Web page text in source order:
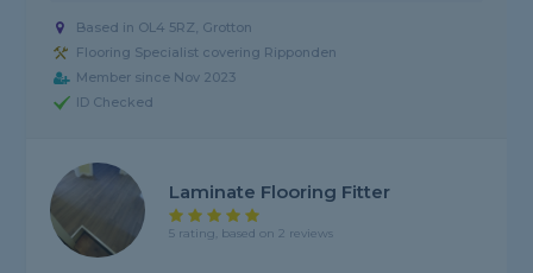
Based in OL4 5RZ, Grotton
Flooring Specialist covering Ripponden
Member since Nov 2023
ID Checked
Laminate Flooring Fitter
5 rating, based on 2 reviews